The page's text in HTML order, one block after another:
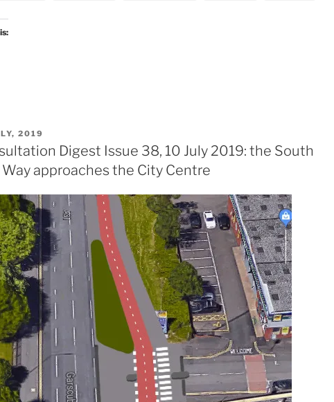
cameras
and
a
GoBike
member’s
petition
feature
this
issue.”
2019
Digest Issue 38, 10 July 2019: the South
approaches the City Centre